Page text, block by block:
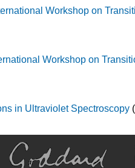
Workshop on
Workshop on
in Ultraviolet Spectroscopy